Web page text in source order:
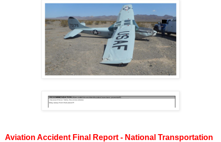
Aviation Accident Final Report - National Transportation